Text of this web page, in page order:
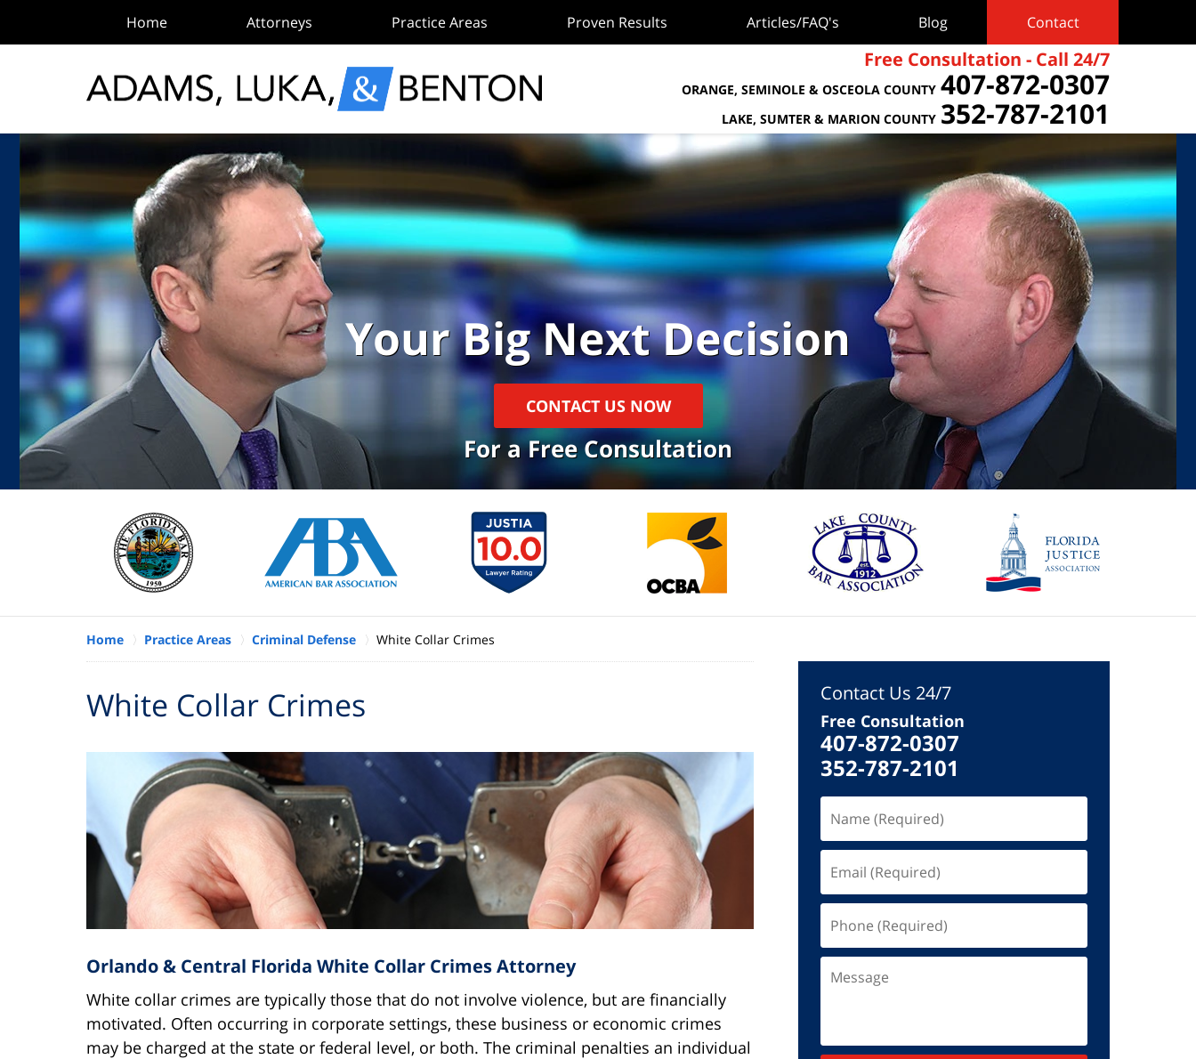
Free Consultation - Call 24/7
ORANGE, SEMINOLE & OSCEOLA COUNTY 407-872-0307
LAKE, SUMTER & MARION COUNTY 352-787-2101
Home Attorneys Practice Areas Proven Results Articles/FAQ's Blog Contact
Your Big Next Decision
CONTACT US NOW
For a Free Consultation
Home Practice Areas Criminal Defense White Collar Crimes
White Collar Crimes
Orlando & Central Florida White Collar Crimes Attorney
White collar crimes are typically those that do not involve violence, but are financially
motivated. Often occurring in corporate settings, these business or economic crimes
may be charged at the state or federal level, or both. The criminal penalties an individual
Contact Us 24/7
Free Consultation
407-872-0307
352-787-2101
(Required)
(Required)
(Required)